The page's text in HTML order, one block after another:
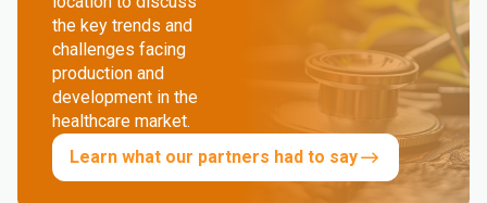
the key trends and
challenges facing
production and
development in the
healthcare market.
Learn what our partners had to say